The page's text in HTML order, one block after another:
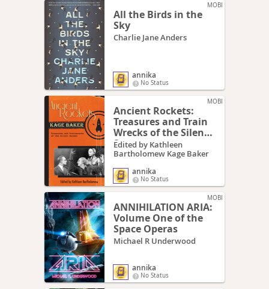
MOBI
All the Birds in the
Sky
Charlie Jane Anders
annika
No Status
MOBI
Ancient Rockets:
Treasures and Train
Wrecks of the Silent
Screen
Edited by Kathleen
Bartholomew Kage Baker
annika
No Status
MOBI
ANNIHILATION ARIA:
Volume One of the
Space Operas
Michael R Underwood
annika
No Status